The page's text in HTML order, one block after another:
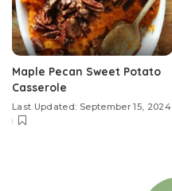
Maple Pecan Sweet Potato
Casserole
Last Updated: September 15, 2024